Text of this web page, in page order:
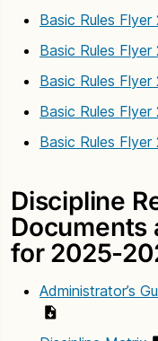
Basic Rules
Basic Rules
Basic Rules
Basic Rules
Basic Rules
Discipline
Documents
for 2025-
Administrator’s